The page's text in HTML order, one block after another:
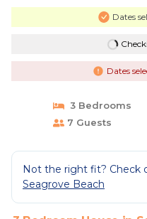
Dates
Dates
3 Bedrooms
7 Guests
Not the right fit? Check
Seagrove Beach